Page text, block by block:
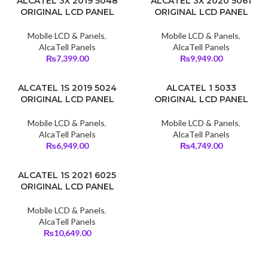
ORIGINAL LCD PANEL
Mobile LCD & Panels,
AlcaTell Panels
₨7,399.00
ORIGINAL LCD PANEL
Mobile LCD & Panels,
AlcaTell Panels
₨9,949.00
ALCATEL 1S 2019 5024
ORIGINAL LCD PANEL
Mobile LCD & Panels,
AlcaTell Panels
₨6,949.00
ALCATEL 1 5033
ORIGINAL LCD PANEL
Mobile LCD & Panels,
AlcaTell Panels
₨4,749.00
ALCATEL 1S 2021 6025
ORIGINAL LCD PANEL
Mobile LCD & Panels,
AlcaTell Panels
₨10,649.00